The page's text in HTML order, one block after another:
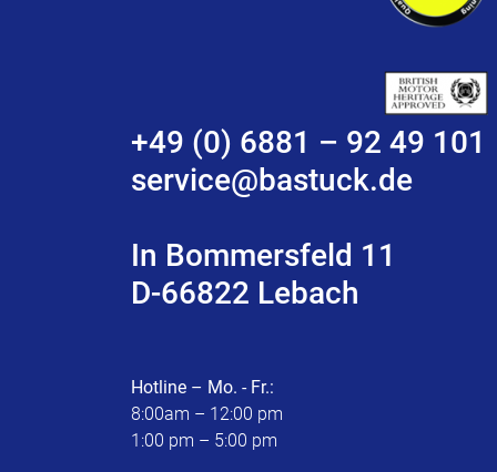
+49 (0) 6881 – 92 49 101
service@bastuck.de
In Bommersfeld 11
D-66822 Lebach
Hotline – Mo. - Fr.:
8:00am – 12:00 pm
1:00 pm – 5:00 pm